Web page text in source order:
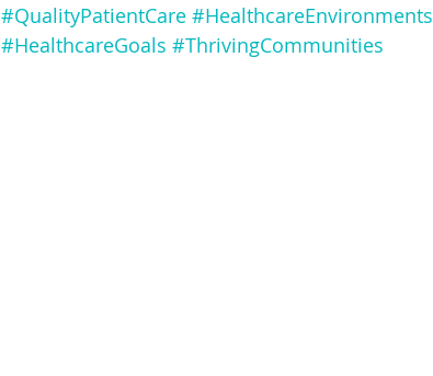
#QualityPatientCare #HealthcareEnvironments
#HealthcareGoals #ThrivingCommunities